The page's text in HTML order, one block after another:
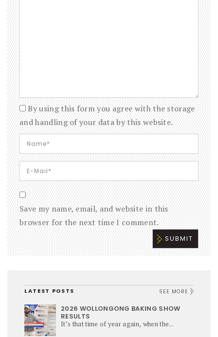
By using this form you agree with the storage
and handling of your data by this website.
Save my name, email, and website in this
browser for the next time I comment.
LATEST POSTS SEE MORE
2026 WOLLONGONG BAKING SHOW
RESULTS
It’s that time of year again, when the...